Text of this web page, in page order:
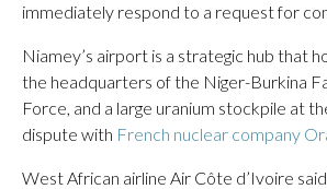
immediately respond to a request for
Niamey’s airport is a strategic hub that
the headquarters of the Niger-Burkina
Force, and a large uranium stockpile at
dispute with French nuclear company
West African airline Air Côte d’Ivoire